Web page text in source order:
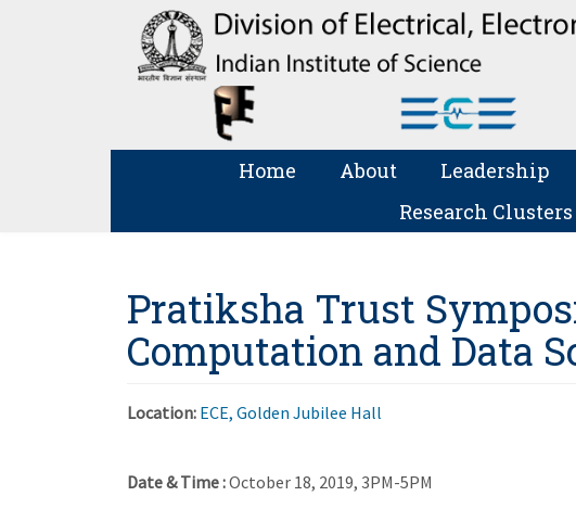
Home About Leadership
Research Clusters
Pratiksha Trust
Computation and Data
Location: ECE, Golden Jubilee Hall
Date & Time :October 18, 2019, 3PM-5PM